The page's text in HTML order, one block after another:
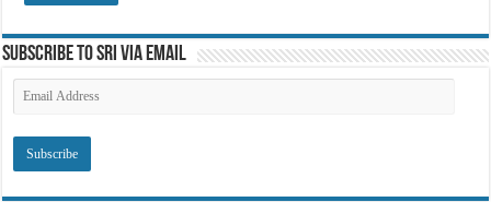
Subscribe to SRI via Email
Address